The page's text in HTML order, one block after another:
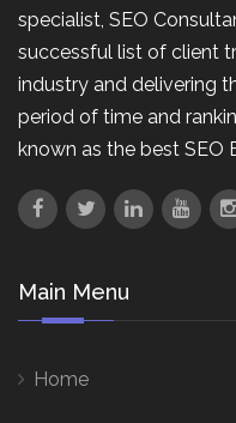
specialist, SEO
successful list of client
industry and delivering
period of time and
known as the best SEO
Main Menu
Home